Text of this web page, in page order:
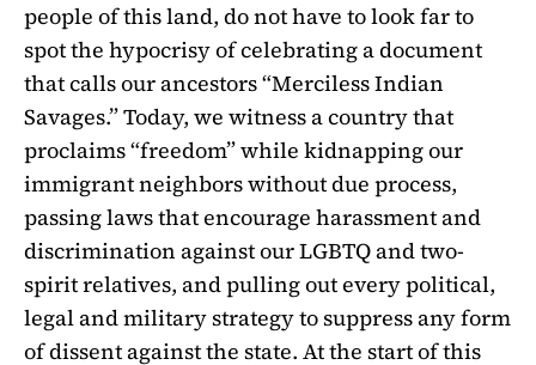
people of this land, do not have to look far to
spot the hypocrisy of celebrating a document
that calls our ancestors “Merciless Indian
Savages.” Today, we witness a country that
proclaims “freedom” while kidnapping our
immigrant neighbors without due process,
passing laws that encourage harassment and
discrimination against our LGBTQ and two-
spirit relatives, and pulling out every political,
legal and military strategy to suppress any form
of dissent against the state. At the start of this